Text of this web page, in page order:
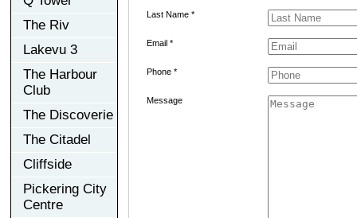
The Riv
Lakevu 3
The Harbour
Club
The Discoverie
The Citadel
Cliffside
Pickering City
Centre
Last Name *
Email *
Phone *
Message